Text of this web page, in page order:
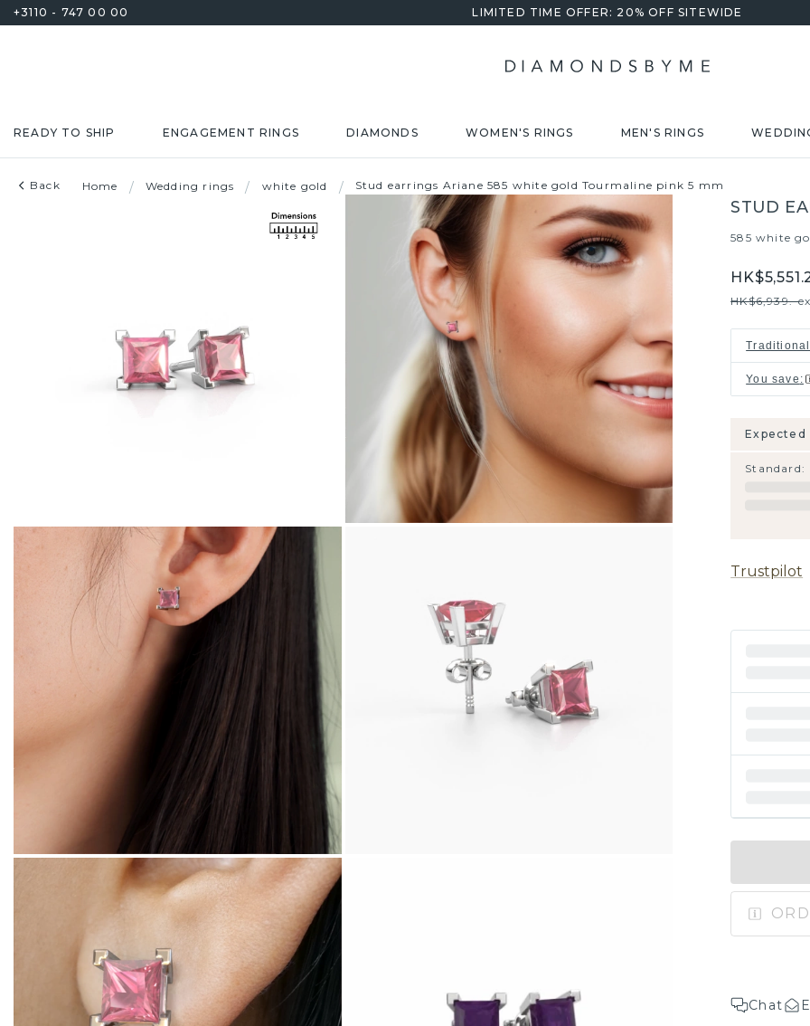
+3110 - 747 00 00 LIMITED TIME OFFER: 20% OFF SITEWIDE
READY TO SHIP ENGAGEMENT RINGS DIAMONDS WOMEN'S RINGS MEN'S RINGS
Back Home / Wedding rings / white gold / Stud earrings Ariane 585 white gold Tourmaline pink 5 mm
STUD
585 white
HK$6,939.-
You save :
Expected
Standard:
Trustpilot
Chat